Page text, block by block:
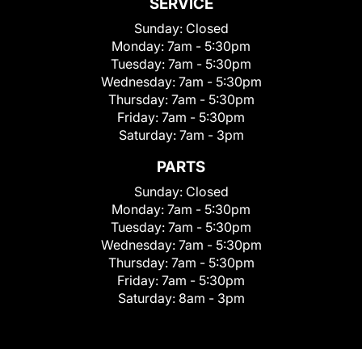
Sunday: Closed
Monday: 7am - 5:30pm
Tuesday: 7am - 5:30pm
Wednesday: 7am - 5:30pm
Thursday: 7am - 5:30pm
Friday: 7am - 5:30pm
Saturday: 7am - 3pm
PARTS
Sunday: Closed
Monday: 7am - 5:30pm
Tuesday: 7am - 5:30pm
Wednesday: 7am - 5:30pm
Thursday: 7am - 5:30pm
Friday: 7am - 5:30pm
Saturday: 8am - 3pm